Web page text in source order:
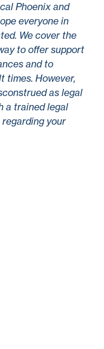
Phoenix and
everyone in
We cover the
to offer support
and to
times. However,
as legal
a trained legal
your